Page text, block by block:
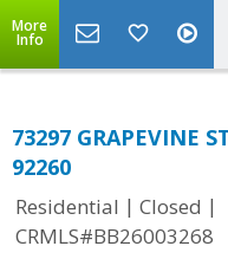
More
Info
73297 GRAPEVINE
92260
Residential | Closed |
CRMLS#BB26003268